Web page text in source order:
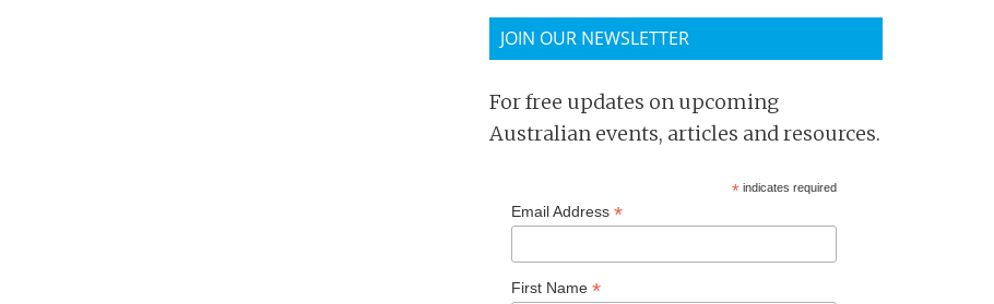
JOIN OUR NEWSLETTER
For free updates on upcoming
Australian events, articles and resources.
*indicates required
Email Address *
First Name *